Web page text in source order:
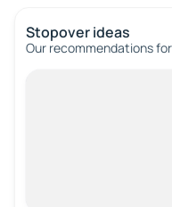
Stopover ideas
Our recommendations